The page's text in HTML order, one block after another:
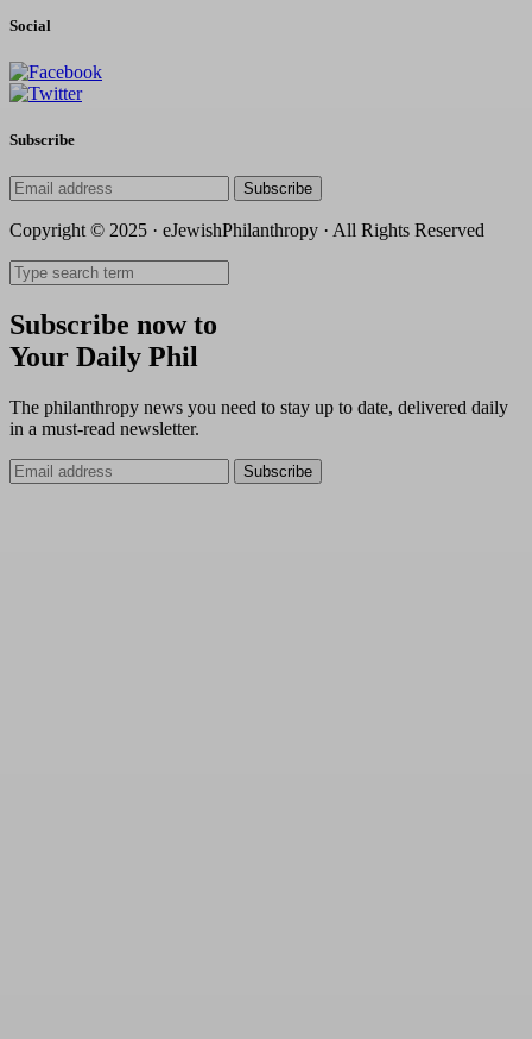
Social
Subscribe
Subscribe
Copyright © 2025 · eJewishPhilanthropy · All Rights Reserved
Subscribe now to
Your Daily Phil
The philanthropy news you need to stay up to date, delivered daily
in a must-read newsletter.
Subscribe